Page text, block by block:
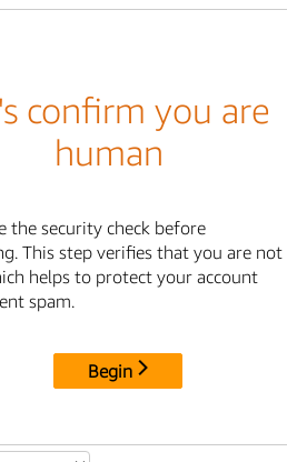
confirm you are
human
the security check before
This step verifies that you are not
helps to protect your account
spam.
Begin